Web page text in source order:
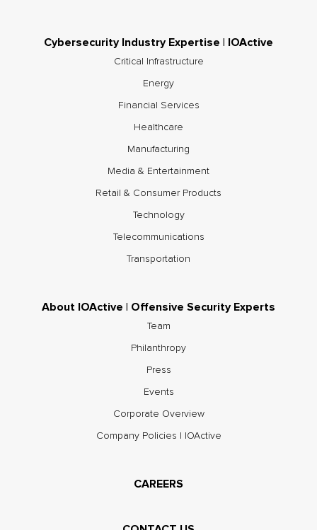
Cybersecurity Industry Expertise | IOActive
Critical Infrastructure
Energy
Financial Services
Healthcare
Manufacturing
Media & Entertainment
Retail & Consumer Products
Technology
Telecommunications
Transportation
About IOActive | Offensive Security Experts
Team
Philanthropy
Press
Events
Corporate Overview
Company Policies | IOActive
CAREERS